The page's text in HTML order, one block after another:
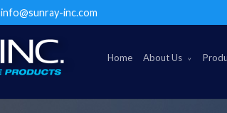
info@sunray-inc.com
Home About Us